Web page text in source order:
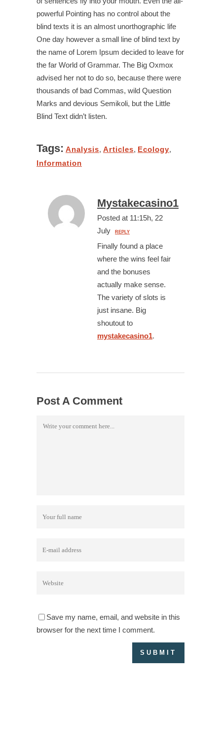
powerful Pointing has no control about the
blind texts it is an almost unorthographic life
One day however a small line of blind text by
the name of Lorem Ipsum decided to leave for
the far World of Grammar. The Big Oxmox
advised her not to do so, because there were
thousands of bad Commas, wild Question
Marks and devious Semikoli, but the Little
Blind Text didn’t listen.
Tags: Analysis, Articles, Ecology,
Information
Mystakecasino1
Posted at 11:15h, 22
July
REPLY
Finally found a place
where the wins feel fair
and the bonuses
actually make sense.
The variety of slots is
just insane. Big
shoutout to
mystakecasino1.
Post A Comment
Save my name, email, and website in this
browser for the next time I comment.